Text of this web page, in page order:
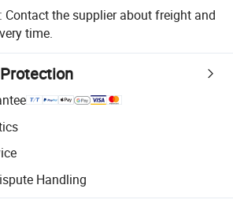
Contact the supplier about freight and
time.
Handling